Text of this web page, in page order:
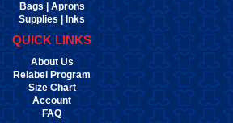
Bags | Aprons
Supplies | Inks
QUICK LINKS
About Us
Relabel Program
Size Chart
Account
FAQ